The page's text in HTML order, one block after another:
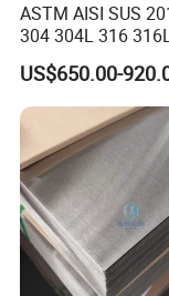
ASTM AISI SUS
304 304L 316
309S 310S 316ti
Ba 0.1-3mm 4*8
Rolled/Cold
Rolled/Industrial/
Stainless Steel
US$650.00-